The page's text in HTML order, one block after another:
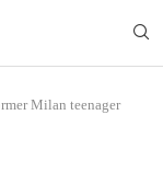
Milan teenager